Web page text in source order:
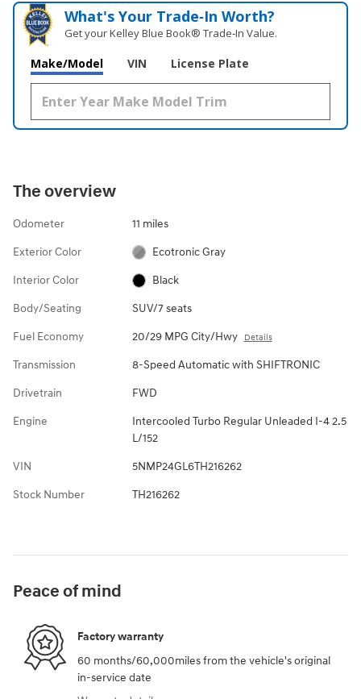
What's Your Trade‑In Worth?
Get your Kelley Blue Book® Trade‑In Value.
Make/Model VIN License Plate
The overview
Odometer 11 miles
Exterior Color Ecotronic Gray
Interior Color Black
Body/Seating SUV/7 seats
Fuel Economy 20/29 MPG City/Hwy Details
Transmission 8-Speed Automatic with SHIFTRONIC
Drivetrain FWD
Engine
Intercooled Turbo Regular Unleaded I-4 2.5
L/152
VIN 5NMP24GL6TH216262
Stock Number TH216262
Peace of mind
Factory warranty
60 months/60,000miles from the vehicle's original
in-service date